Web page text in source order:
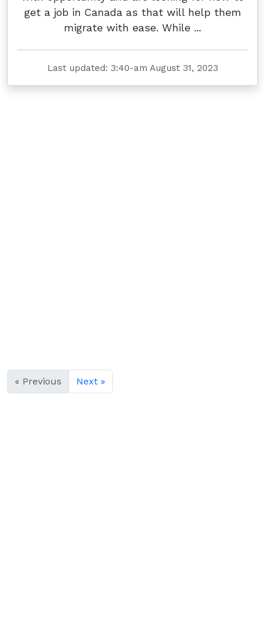
get a job in Canada as that will help them
migrate with ease. While ...
Last updated: 3:40-am August 31, 2023
« Previous Next »